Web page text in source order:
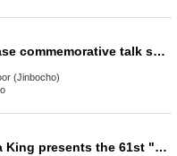
"Kawase Juku" release commemorative talk show and autograph session (Jinbocho)
(Jinbocho)
CBC Radio Doratama King presents the 61st "Do" Talk